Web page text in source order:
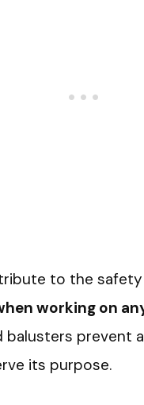
to the
working on
balusters prevent
its purpose.